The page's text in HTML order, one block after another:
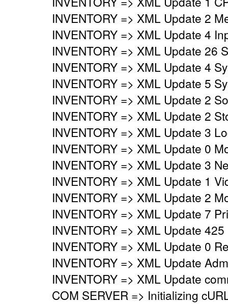
INVENTORY => XML Update 2
INVENTORY => XML Update 4
INVENTORY => XML Update 26
INVENTORY => XML Update 4
INVENTORY => XML Update 5
INVENTORY => XML Update 2
INVENTORY => XML Update 2
INVENTORY => XML Update 3
INVENTORY => XML Update 0
INVENTORY => XML Update 3
INVENTORY => XML Update 1
INVENTORY => XML Update 2
INVENTORY => XML Update 7
INVENTORY => XML Update
INVENTORY => XML Update 0
INVENTORY => XML Update
INVENTORY => XML Update
COM SERVER => Initializing